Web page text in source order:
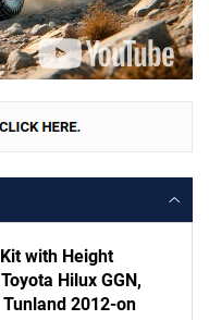
with Height
Hilux GGN,
2012-on